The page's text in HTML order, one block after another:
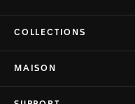
COLLECTIONS
MAISON